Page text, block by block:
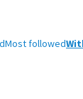
Most followed